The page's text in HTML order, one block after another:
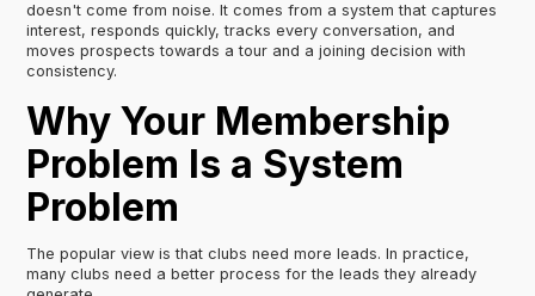
doesn't come from noise. It comes from a system that captures
interest, responds quickly, tracks every conversation, and
moves prospects towards a tour and a joining decision with
consistency.
Why Your Membership
Problem Is a System
Problem
The popular view is that clubs need more leads. In practice,
many clubs need a better process for the leads they already